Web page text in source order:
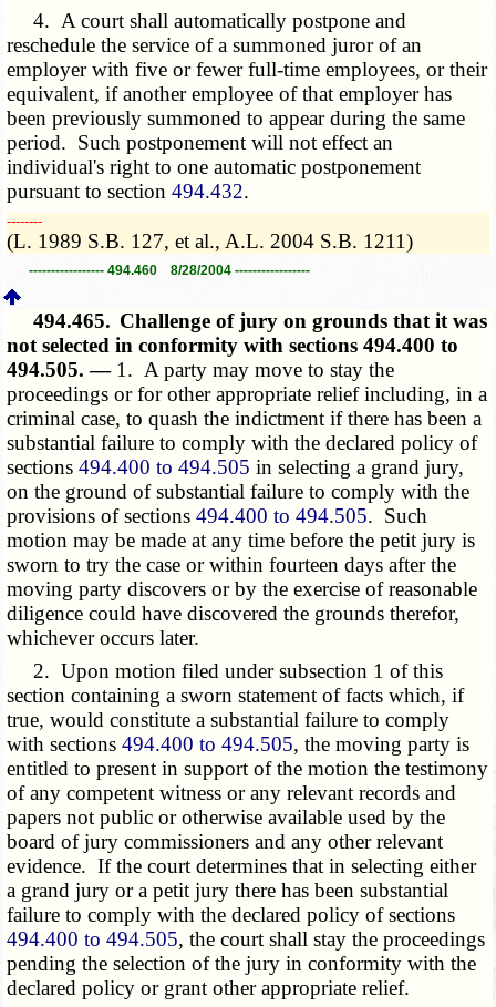
4. A court shall automatically postpone and
reschedule the service of a summoned juror of an
employer with five or fewer full-time employees, or their
equivalent, if another employee of that employer has
been previously summoned to appear during the same
period. Such postponement will not effect an
individual's right to one automatic postponement
pursuant to section494.432.
­­--------
(L. 1989 S.B. 127, et al., A.L. 2004 S.B. 1211)
----------------- 494.460 8/28/2004 -----------------
494.465. Challenge of jury on grounds that it was
not selected in conformity with sections 494.400 to
494.505. — 1. A party may move to stay the
proceedings or for other appropriate relief including, in a
criminal case, to quash the indictment if there has been a
substantial failure to comply with the declared policy of
sections494.400 to 494.505 in selecting a grand jury,
on the ground of substantial failure to comply with the
provisions of sections494.400 to 494.505. Such
motion may be made at any time before the petit jury is
sworn to try the case or within fourteen days after the
moving party discovers or by the exercise of reasonable
diligence could have discovered the grounds therefor,
whichever occurs later.
2. Upon motion filed under subsection 1 of this
section containing a sworn statement of facts which, if
true, would constitute a substantial failure to comply
with sections494.400 to 494.505, the moving party is
entitled to present in support of the motion the testimony
of any competent witness or any relevant records and
papers not public or otherwise available used by the
board of jury commissioners and any other relevant
evidence. If the court determines that in selecting either
a grand jury or a petit jury there has been substantial
failure to comply with the declared policy of sections
494.400 to 494.505, the court shall stay the proceedings
pending the selection of the jury in conformity with the
declared policy or grant other appropriate relief.